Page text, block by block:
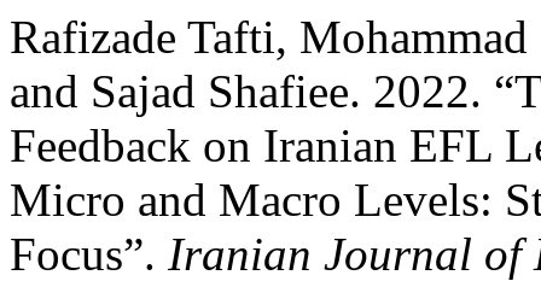
Rafizade Tafti,
and Sajad Shafiee. 2022.
Feedback on Iranian EFL
Micro and Macro Levels:
Focus”. Iranian Journal of